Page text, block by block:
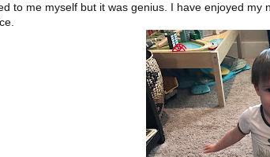
to me myself but it was genius. I have enjoyed